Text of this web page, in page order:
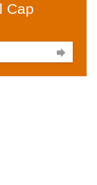
Cap
